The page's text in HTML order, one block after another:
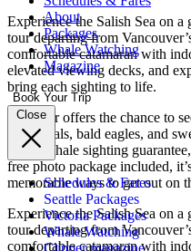
About
Packages
Whale Watching
Magazine
Book Your Trip
Close
Schedules & Fares
Seattle Packages
Victoria Packages
Whale Watching
Clipper magazine
Experience the Salish Sea on
tour departing from
comfortable catamaran with
elevated viewing decks, and
bring each sighting to life.
This tour offers the chance to
lions, seals, bald eagles, and
round whale sighting
free photo package included,
memorable ways to get out on
Experience the Salish Sea on
tour departing from
comfortable catamaran with